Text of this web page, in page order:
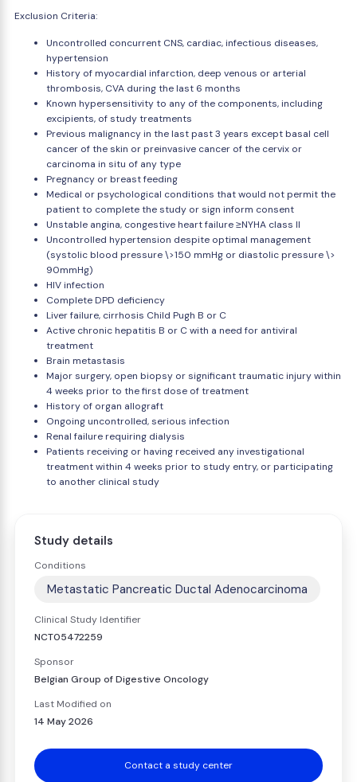
Exclusion Criteria:
Uncontrolled concurrent CNS, cardiac, infectious diseases,
hypertension
History of myocardial infarction, deep venous or arterial
thrombosis, CVA during the last 6 months
Known hypersensitivity to any of the components, including
excipients, of study treatments
Previous malignancy in the last past 3 years except basal cell
cancer of the skin or preinvasive cancer of the cervix or
carcinoma in situ of any type
Pregnancy or breast feeding
Medical or psychological conditions that would not permit the
patient to complete the study or sign inform consent
Unstable angina, congestive heart failure ≥NYHA class II
Uncontrolled hypertension despite optimal management
(systolic blood pressure \>150 mmHg or diastolic pressure \>
90mmHg)
HIV infection
Complete DPD deficiency
Liver failure, cirrhosis Child Pugh B or C
Active chronic hepatitis B or C with a need for antiviral
treatment
Brain metastasis
Major surgery, open biopsy or significant traumatic injury within
4 weeks prior to the first dose of treatment
History of organ allograft
Ongoing uncontrolled, serious infection
Renal failure requiring dialysis
Patients receiving or having received any investigational
treatment within 4 weeks prior to study entry, or participating
to another clinical study
Study details
Conditions
Metastatic Pancreatic Ductal Adenocarcinoma
Clinical Study Identifier
NCT05472259
Sponsor
Belgian Group of Digestive Oncology
Last Modified on
14 May 2026
Contact a study center